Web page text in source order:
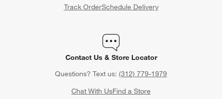
Track OrderSchedule Delivery
Contact Us & Store Locator
Questions? Text us: (312) 779-1979
Chat With UsFind a Store